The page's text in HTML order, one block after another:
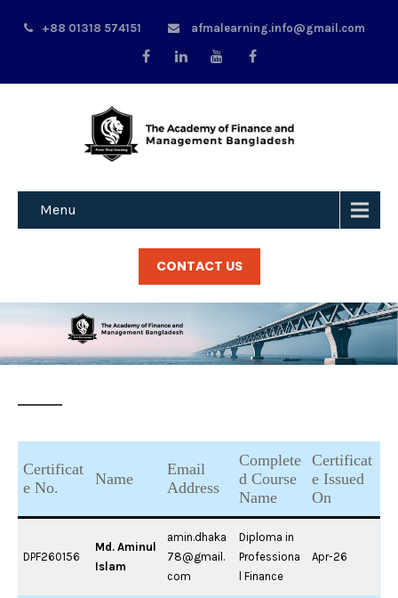
+88 01318 574151 afmalearning.info@gmail.com
Menu
CONTACT US
Certificat
e No.
Name
Email
Address
Complete
d Course
Name
Certificat
e Issued
On
DPF260156
Md. Aminul
Islam
amin.dhaka
78@gmail.
com
Diploma in
Professiona
l Finance
Apr-26